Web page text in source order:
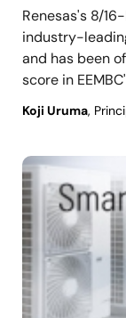
Renesas's 8/
industry-
and has been
score in
Koji Uruma,